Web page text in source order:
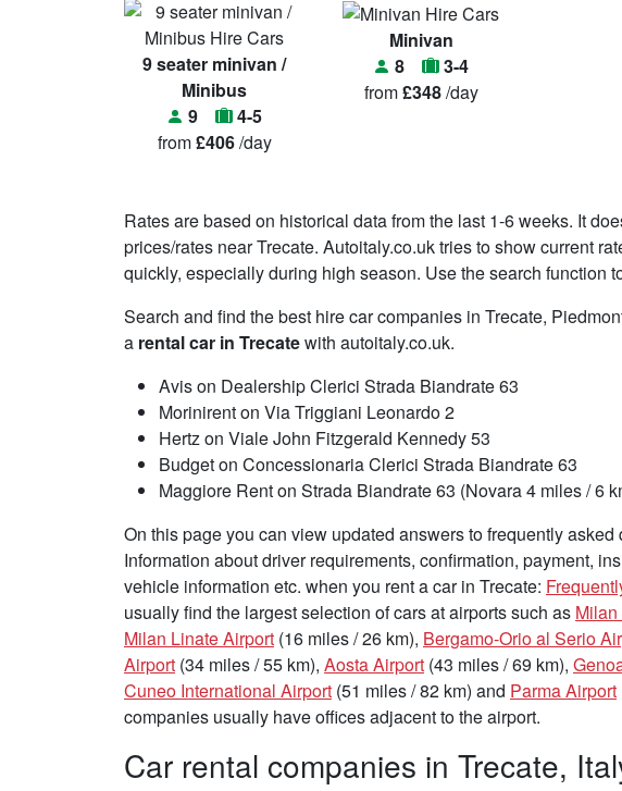
9 seater minivan /
Minibus
9
4-5
from£406/day
Minivan
8
3-4
from£348/day
Rates are based on historical data from the last 1-6 weeks. It
prices/rates near Trecate. Autoitaly.co.uk tries to show current
quickly, especially during high season. Use the search function
Search and find the best hire car companies in Trecate,
a rental car in Trecatewith autoitaly.co.uk.
Avis on Dealership Clerici Strada Biandrate 63
Morinirent on Via Triggiani Leonardo 2
Hertz on Viale John Fitzgerald Kennedy 53
Budget on Concessionaria Clerici Strada Biandrate 63
Maggiore Rent on Strada Biandrate 63 (Novara 4 miles / 6
On this page you can view updated answers to frequently
Information about driver requirements, confirmation, payment,
vehicle information etc. when you rent a car in Trecate:
usually find the largest selection of cars at airports such as
Milan Linate Airport (16 miles / 26 km), Bergamo-Orio al Serio
Airport (34 miles / 55 km), Aosta Airport (43 miles / 69 km),
Cuneo International Airport (51 miles / 82 km) and Parma Airport
companies usually have offices adjacent to the airport.
Car rental companies in Trecate,